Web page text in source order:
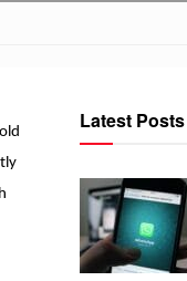
Latest Posts